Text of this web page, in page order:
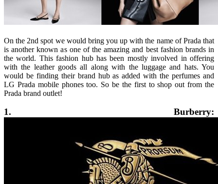
On the 2nd spot we would bring you up with the name of Prada that
is another known as one of the amazing and best fashion brands in
the world. This fashion hub has been mostly involved in offering
with the leather goods all along with the luggage and hats. You
would be finding their brand hub as added with the perfumes and
LG Prada mobile phones too. So be the first to shop out from the
Prada brand outlet!
1. Burberry: